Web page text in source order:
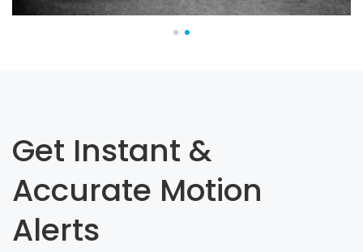
Get Instant &
Accurate Motion
Alerts